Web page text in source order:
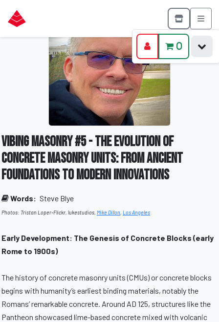
Vibing Masonry #5 - The Evolution of
Concrete Masonry Units: From Ancient
Foundations to Modern Innovations
Words: Steve Blye
Photos: Tristan Loper-Flickr, lukestudios, Mike Dillon, Los Angeles
Early Development: The Genesis of Concrete Blocks (early
Rome to 1900s)
The history of concrete masonry units (CMUs) or concrete blocks
begins with humanity’s earliest binding materials, notably the
Romans’ remarkable concrete. Around AD 125, structures like the
Pantheon showcased lime-based concrete mixed with volcanic
0